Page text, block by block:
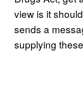
view is it
sends a
supplying